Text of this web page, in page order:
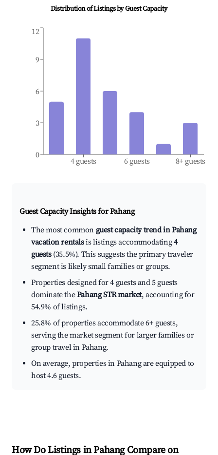
Distribution of Listings by Guest Capacity
4 guests 6 guests 8+ guests
0
3
6
9
12
Guest Capacity Insights forPahang
The most common guest capacity trend in Pahang
vacation rentalsis listings accommodating4
guests(35.5%). This suggests the primary traveler
segment is likely small families or groups.
Properties designed for 4 guests and 5 guests
dominate thePahang STR market, accounting for
54.9% of listings.
25.8% of properties accommodate 6+ guests,
serving the market segment for larger families or
group travel in Pahang.
On average, properties in Pahang are equipped to
host 4.6 guests.
How Do Listings in Pahang Compare on